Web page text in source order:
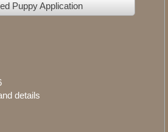
Puppies
Puppy Application
details